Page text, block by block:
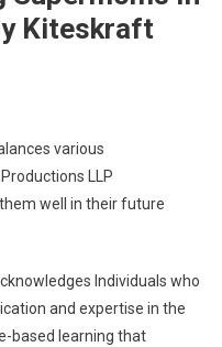
Kiteskraft
various
LLP
well in their future
Individuals who
and expertise in the
based learning that